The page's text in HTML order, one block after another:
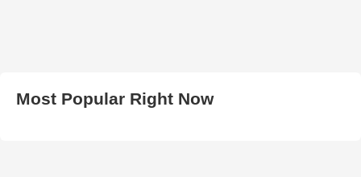
Most Popular Right Now